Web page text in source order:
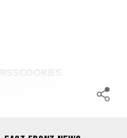
RSS COOKIES